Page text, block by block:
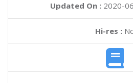
Updated On : 2020-
Hi-res :